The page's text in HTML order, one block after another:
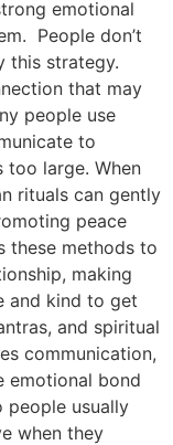
emotional
People don’t
this strategy.
that may
people use
to
too large. When
rituals can gently
peace
these methods to
making
and kind to get
and spiritual
communication,
emotional bond
people usually
when they